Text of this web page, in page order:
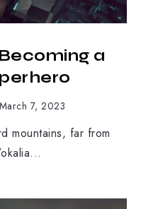
a
March 7, 2023
mountains, far from